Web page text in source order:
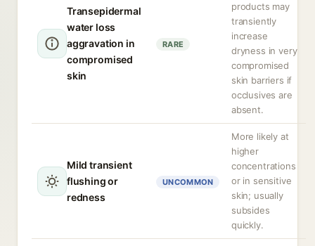
Transepidermal
water loss
aggravation in
compromised
skin
RARE
products may
transiently
increase
dryness in very
compromised
skin barriers if
occlusives are
absent.
Mild transient
flushing or
redness
UNCOMMON
More likely at
higher
concentrations
or in sensitive
skin; usually
subsides
quickly.